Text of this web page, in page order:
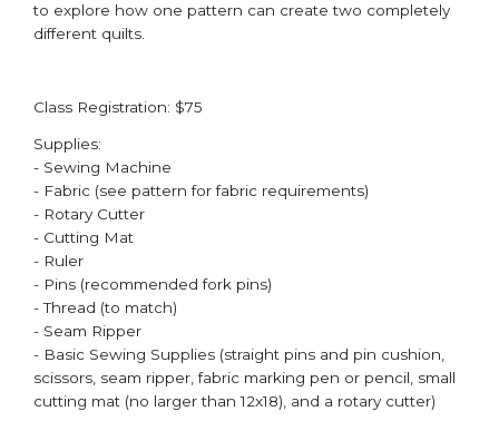
to explore how one pattern can create two completely
different quilts.
Class Registration: $75
Supplies:
- Sewing Machine
- Fabric (see pattern for fabric requirements)
- Rotary Cutter
- Cutting Mat
- Ruler
- Pins (recommended fork pins)
- Thread (to match)
- Seam Ripper
- Basic Sewing Supplies (straight pins and pin cushion,
scissors, seam ripper, fabric marking pen or pencil, small
cutting mat (no larger than 12x18), and a rotary cutter)